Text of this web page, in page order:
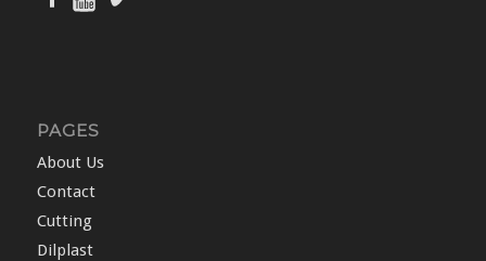
PAGES
About Us
Contact
Cutting
Dilplast